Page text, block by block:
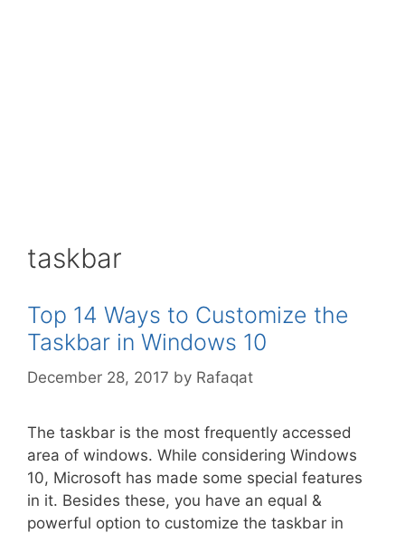
taskbar
Top 14 Ways to Customize the
Taskbar in Windows 10
December 28, 2017 by Rafaqat
The taskbar is the most frequently accessed
area of windows. While considering Windows
10, Microsoft has made some special features
in it. Besides these, you have an equal &
powerful option to customize the taskbar in